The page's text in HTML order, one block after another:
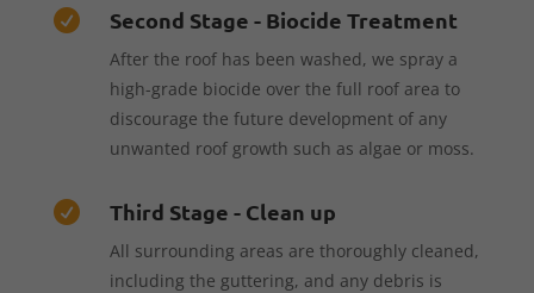
 Second Stage - Biocide Treatment
After the roof has been washed, we spray a
high-grade biocide over the full roof area to
discourage the future development of any
unwanted roof growth such as algae or moss.
 Third Stage - Clean up
All surrounding areas are thoroughly cleaned,
including the guttering, and any debris is